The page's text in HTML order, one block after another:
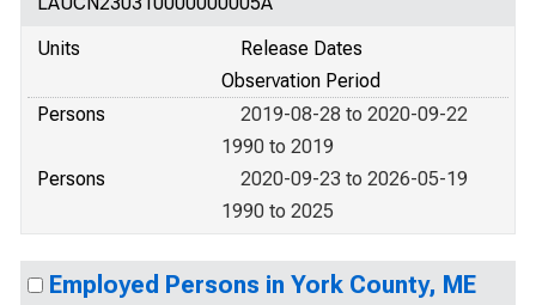
Units
Release Dates
Observation Period
Persons
2019-08-28 to 2020-09-22
1990 to 2019
Persons
2020-09-23 to 2026-05-19
1990 to 2025
Employed Persons in York County, ME